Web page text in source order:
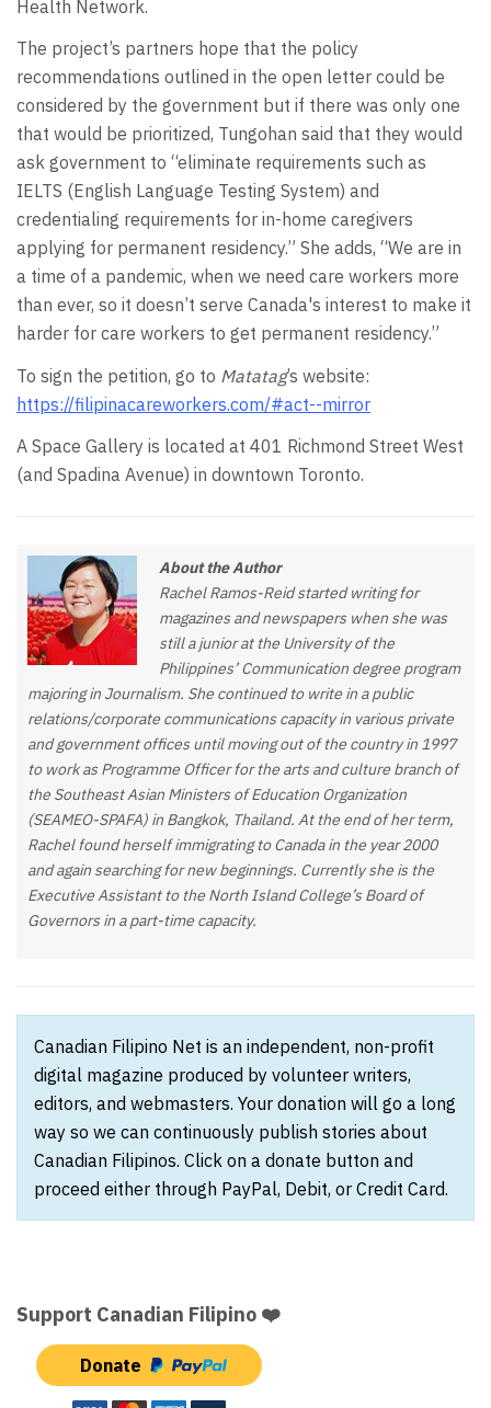
Health Network.
The project’s partners hope that the policy
recommendations outlined in the open letter could be
considered by the government but if there was only one
that would be prioritized, Tungohan said that they would
ask government to “eliminate requirements such as
IELTS (English Language Testing System) and
credentialing requirements for in-home caregivers
applying for permanent residency.” She adds, “We are in
a time of a pandemic, when we need care workers more
than ever, so it doesn’t serve Canada's interest to make it
harder for care workers to get permanent residency.”
To sign the petition, go to Matatag’s website:
https://filipinacareworkers.com/#act--mirror
A Space Gallery is located at 401 Richmond Street West
(and Spadina Avenue) in downtown Toronto.
About the Author
Rachel Ramos-Reid started writing for
magazines and newspapers when she was
still a junior at the University of the
Philippines’ Communication degree program
majoring in Journalism. She continued to write in a public
relations/corporate communications capacity in various private
and government offices until moving out of the country in 1997
to work as Programme Officer for the arts and culture branch of
the Southeast Asian Ministers of Education Organization
(SEAMEO-SPAFA) in Bangkok, Thailand. At the end of her term,
Rachel found herself immigrating to Canada in the year 2000
and again searching for new beginnings. Currently she is the
Executive Assistant to the North Island College’s Board of
Governors in a part-time capacity.
Canadian Filipino Net is an independent, non-profit
digital magazine produced by volunteer writers,
editors, and webmasters. Your donation will go a long
way so we can continuously publish stories about
Canadian Filipinos. Click on a donate button and
proceed either through PayPal, Debit, or Credit Card.
Support Canadian Filipino ❤️
Donate